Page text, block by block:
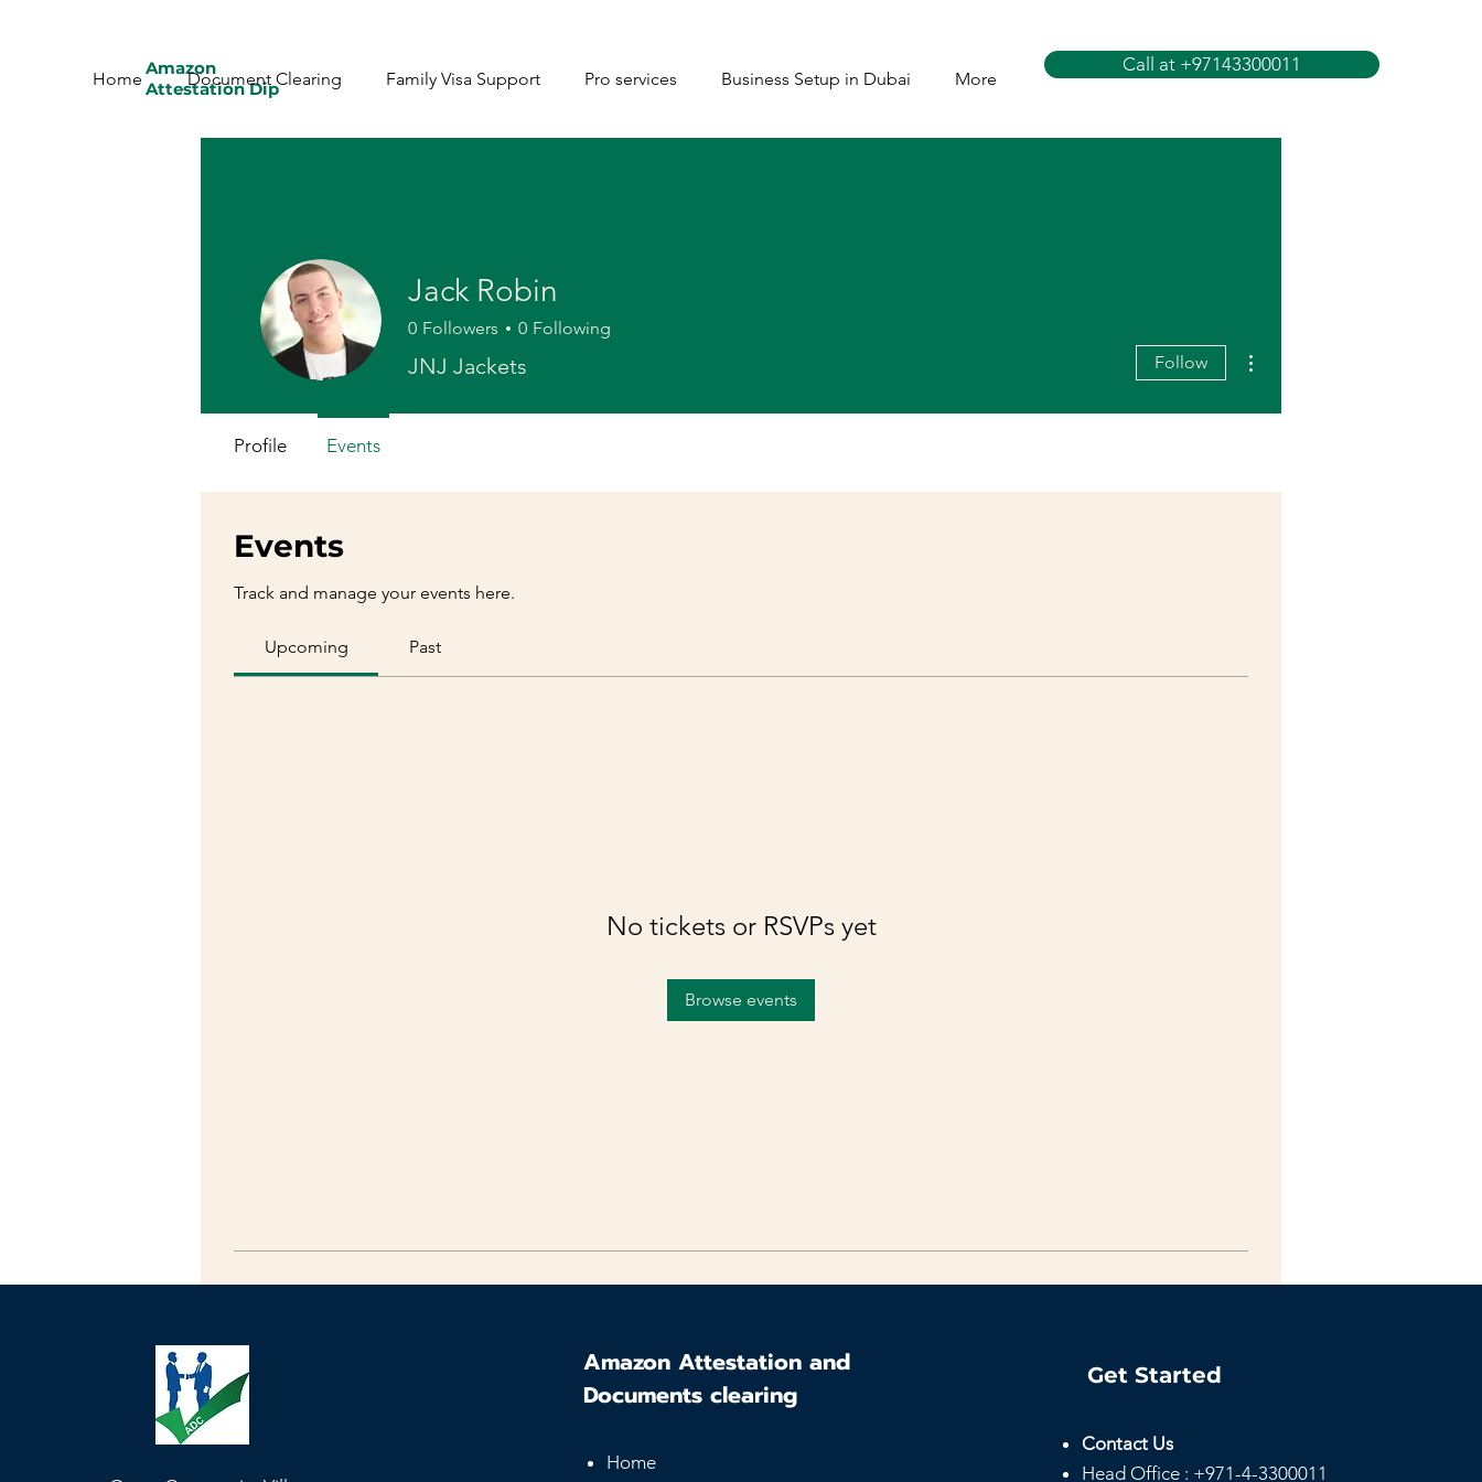
Amazon
Attestation Dip
Home Document Clearing Family Visa Support Pro services Business Setup in Dubai More
Call at +97143300011
Events
Track and manage your events here.
Upcoming Past
No tickets or RSVPs yet
Browse events
Jack Robin
0 Followers 0 Following
JNJ Jackets Follow
Profile Events
Amazon Attestation and
Documents clearing
Home
Get Started
Contact Us
Head Office : +971-4-3300011